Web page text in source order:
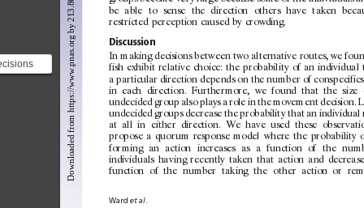
be able to sense the direction others have taken
restricted perception caused by crowding.
Discussion
In making decisions between two alternative routes, we
fish exhibit relative choice: the probability of an individual
a particular direction depends on the number of conspecifics
in each direction. Furthermore, we found that the size
undecidedgroup also playsarole inthemovementdecision.L
undecidedgroups decrease theprobability thatan individual
at all in either direction. We have used these obser
propose a quorum response model where the probability
forming an action increases as a function of the
individuals having recently taken that action and
function of the number taking the other action or
Ward et al.